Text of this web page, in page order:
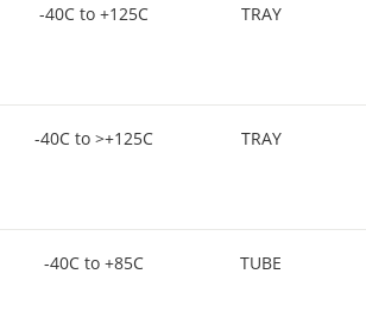
-40C to +125C TRAY
-40C to >+125C TRAY
-40C to +85C TUBE